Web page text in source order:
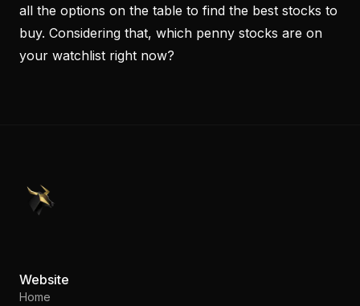
all the options on the table to find the best stocks to
buy. Considering that, which penny stocks are on
your watchlist right now?
PennyStocks.com
Website
Home